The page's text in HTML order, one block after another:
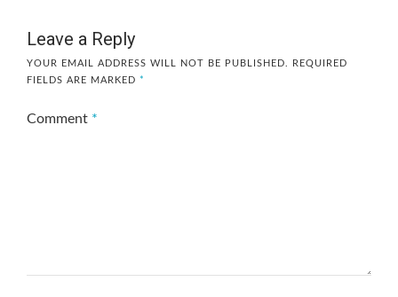
Leave a Reply
YOUR EMAIL ADDRESS WILL NOT BE PUBLISHED.
REQUIRED
FIELDS ARE MARKED *
Comment *